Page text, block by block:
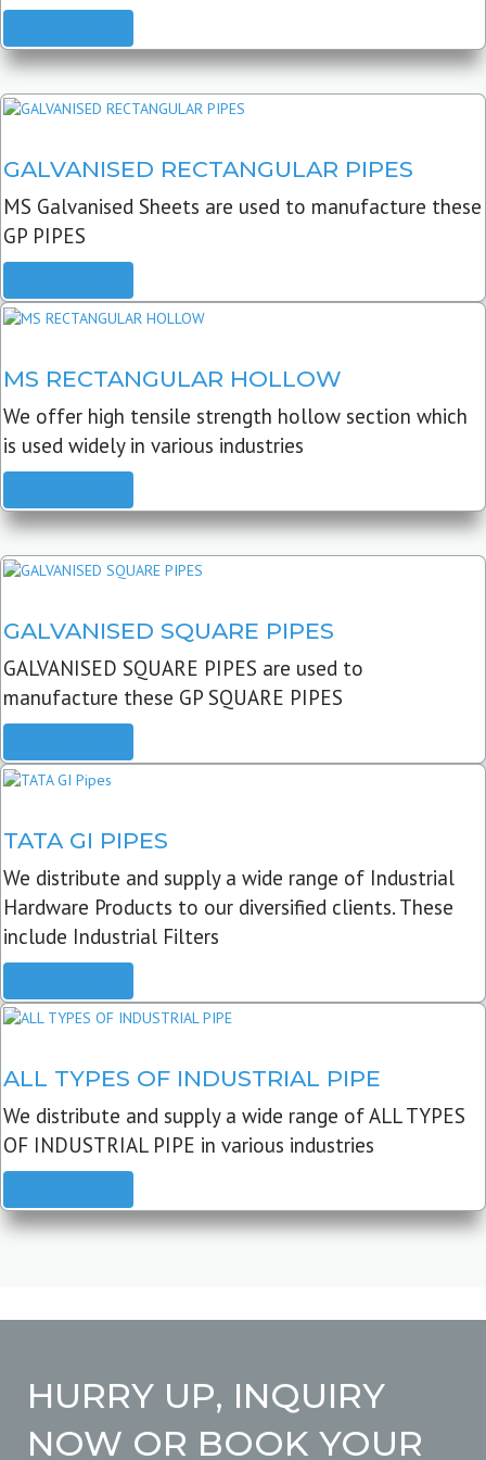
GALVANISED RECTANGULAR PIPES
MS Galvanised Sheets are used to manufacture these
GP PIPES
MS RECTANGULAR HOLLOW
We offer high tensile strength hollow section which
is used widely in various industries
GALVANISED SQUARE PIPES
GALVANISED SQUARE PIPES are used to
manufacture these GP SQUARE PIPES
TATA GI PIPES
We distribute and supply a wide range of Industrial
Hardware Products to our diversified clients. These
include Industrial Filters
ALL TYPES OF INDUSTRIAL PIPE
We distribute and supply a wide range of ALL TYPES
OF INDUSTRIAL PIPE in various industries
HURRY UP, INQUIRY
NOW OR BOOK YOUR